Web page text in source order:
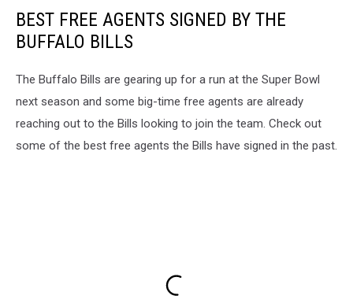
BEST FREE AGENTS SIGNED BY THE
BUFFALO BILLS
The Buffalo Bills are gearing up for a run at the Super Bowl
next season and some big-time free agents are already
reaching out to the Bills looking to join the team. Check out
some of the best free agents the Bills have signed in the past.